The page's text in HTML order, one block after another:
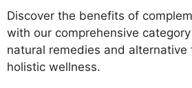
Discover the benefits of
with our comprehensive
natural remedies and alternative
holistic wellness.